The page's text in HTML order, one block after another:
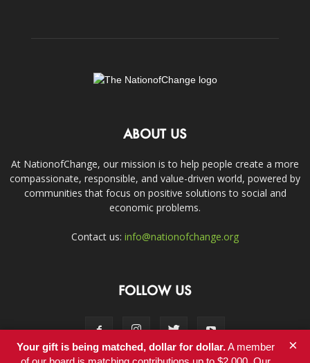
ABOUT US
At NationofChange, our mission is to help people create a more
compassionate, responsible, and value-driven world, powered by
communities that focus on positive solutions to social and
economic problems.
Contact us: info@nationofchange.org
FOLLOW US
Your gift is being matched, dollar for dollar.A member
×